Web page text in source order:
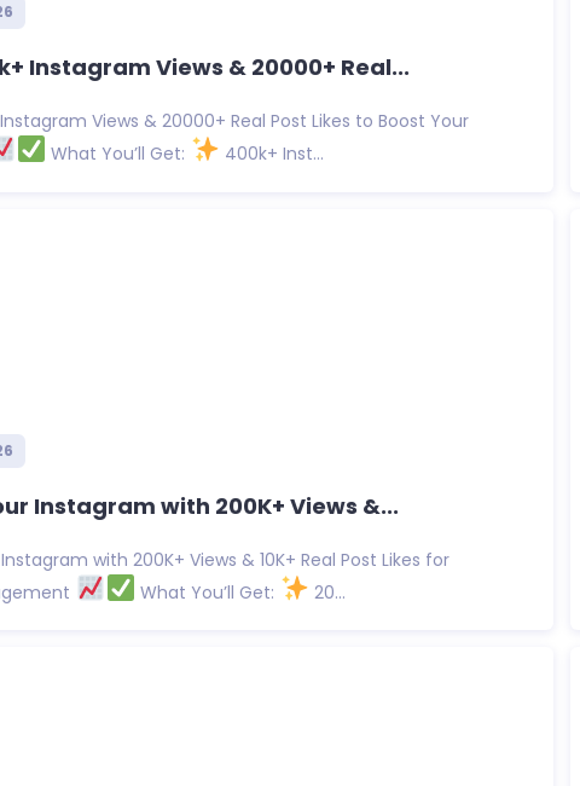
Instagram Views & 20000+ Real...
Views & 20000+ Real Post Likes to Boost Your
What You’ll Get: 400k+ Inst...
Instagram with 200K+ Views &...
with 200K+ Views & 10K+ Real Post Likes for
What You’ll Get: 20...